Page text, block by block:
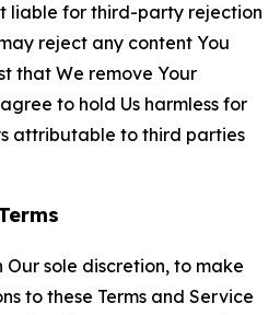
liable for third-party rejection
reject any content You
that We remove Your
to hold Us harmless for
attributable to third parties
sole discretion, to make
to these Terms and Service